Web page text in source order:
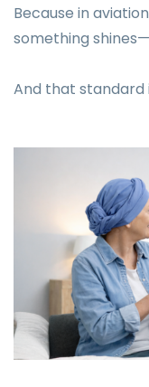
Because in
something
And that standard